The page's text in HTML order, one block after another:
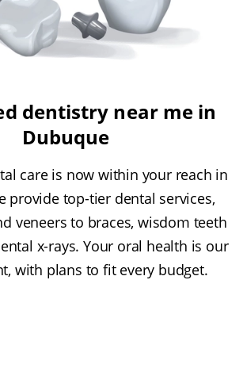
dentistry near me in
Dubuque
care is now within your reach in
provide top-tier dental services,
veneers to braces, wisdom teeth
x-rays. Your oral health is our
with plans to fit every budget.